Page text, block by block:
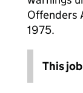
Offenders
1975.
This